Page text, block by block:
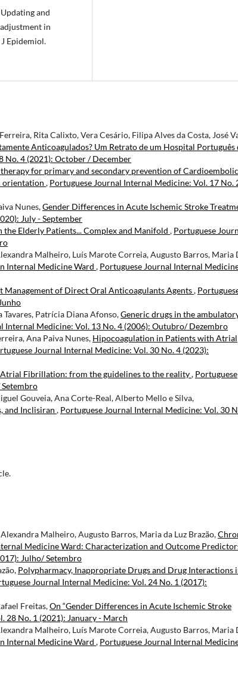
and
in
Epidemiol.
Rita Calixto, Vera Cesário, Filipa Alves da Costa, José
Anticoagulados? Um Retrato de um Hospital Português
No. 4 (2021): October / December
for primary and secondary prevention of Cardioembolic
orientation , Portuguese Journal Internal Medicine: Vol. 17 No.
Nunes,Gender Differences in Acute Ischemic Stroke
July - September
Elderly Patients... Complex and Manifold , Portuguese
Malheiro, Luís Marote Correia, Augusto Barros, Maria
Internal Medicine Ward , Portuguese Journal Internal
Management of Direct Oral Anticoagulants Agents,
Patrícia Diana Afonso,Generic drugs in the
Internal Medicine: Vol. 13 No. 4 (2006): Outubro/ Dezembro
Ana Paiva Nunes, Hipocoagulation in Patients with Atrial
Journal Internal Medicine: Vol. 30 No. 4 (2023):
Atrial Fibrillation: from the guidelines to the reality, Portuguese
Gouveia, Ana Corte-Real, Alberto Mello e Silva,
and Inclisiran , Portuguese Journal Internal Medicine: Vol. 30
Malheiro, Augusto Barros, Maria da Luz Brazão,
Medicine Ward: Characterization and Outcome
Julho/ Setembro
Polypharmacy, Inappropriate Drugs and Drug Interactions
Journal Internal Medicine: Vol. 24 No. 1 (2017):
Freitas,On “Gender Differences in Acute Ischemic Stroke
28 No. 1 (2021): January - March
Malheiro, Luís Marote Correia, Augusto Barros, Maria
Internal Medicine Ward , Portuguese Journal Internal